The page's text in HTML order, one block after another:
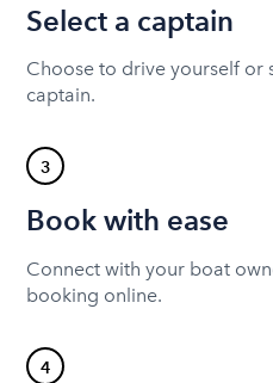
Select a captain
Choose to drive yourself or
captain.
3
Book with ease
Connect with your boat
booking online.
4